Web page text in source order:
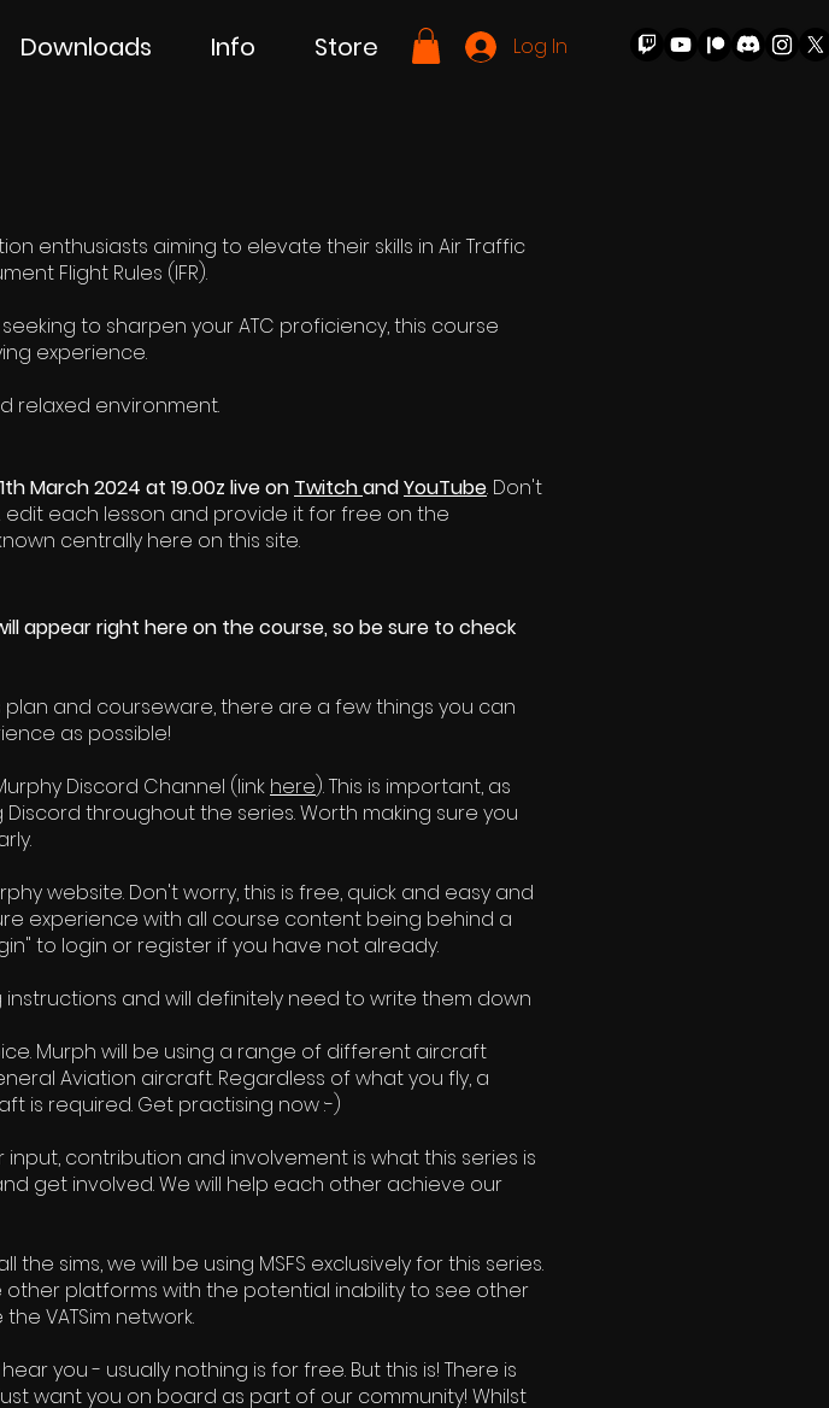
Downloads Info Store Log In
enthusiasts aiming to elevate their skills in Air Traffic
Flight Rules (IFR).
to sharpen your ATC proficiency, this course
experience.
relaxed environment.
March 2024 at 19.00z live on TwitchandYouTube. Don't
edit each lesson and provide it for free on the
centrally here on this site.
appear right here on the course, so be sure to check
and courseware, there are a few things you can
as possible!
Discord Channel (link here). This is important, as
throughout the series. Worth making sure you
website. Don't worry, this is free, quick and easy and
experience with all course content being behind a
to login or register if you have not already.
and will definitely need to write them down
Murph will be using a range of different aircraft
Aviation aircraft. Regardless of what you fly, a
is required. Get practising now :-)
contribution and involvement is what this series is
get involved. We will help each other achieve our
the sims, we will be using MSFS exclusively for this series.
platforms with the potential inability to see other
VATSim network.
you - usually nothing is for free. But this is! There is
want you on board as part of our community! Whilst